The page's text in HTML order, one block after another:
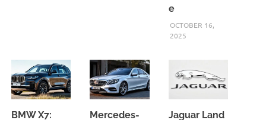
e
OCTOBER 16,
2025
BMW X7: Mercedes- Jaguar Land